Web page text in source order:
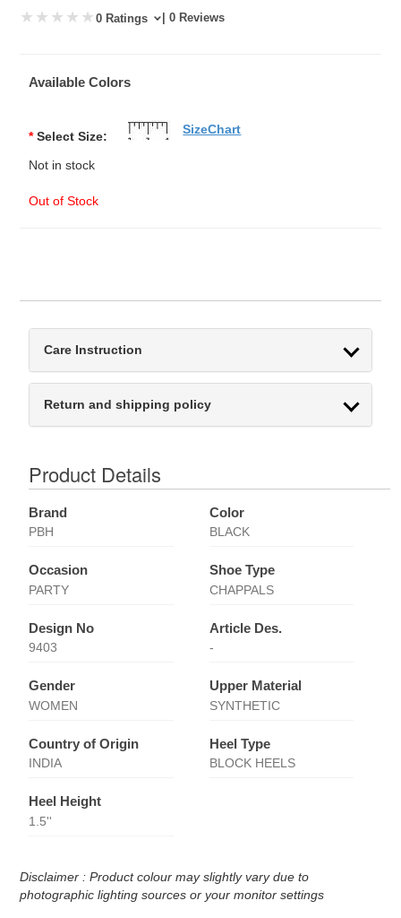
0 Ratings | 0 Reviews
Available Colors
* Select Size:
Not in stock
Out of Stock
SizeChart
Care Instruction
Return and shipping policy
Product Details
Brand
PBH
Color
BLACK
Occasion
PARTY
Shoe Type
CHAPPALS
Design No
9403
Article Des.
-
Gender
WOMEN
Upper Material
SYNTHETIC
Country of Origin
INDIA
Heel Type
BLOCK HEELS
Heel Height
1.5''
Disclaimer : Product colour may slightly vary due to
photographic lighting sources or your monitor settings